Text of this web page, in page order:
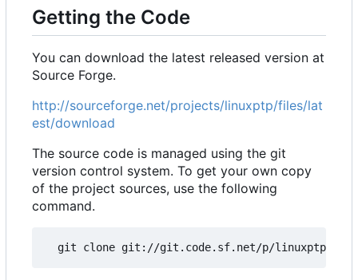
Getting the Code
You can download the latest released version at
Source Forge.
http://sourceforge.net/projects/linuxptp/files/lat
est/download
The source code is managed using the git
version control system. To get your own copy
of the project sources, use the following
command.